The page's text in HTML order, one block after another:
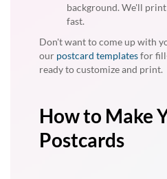
background. We'll
fast.
Don't want to come up with
our postcard templatesfor
ready to customize and print.
How to Make
Postcards